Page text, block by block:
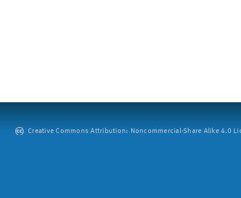
Creative Commons Attribution: Noncommercial-Share Alike 4.0